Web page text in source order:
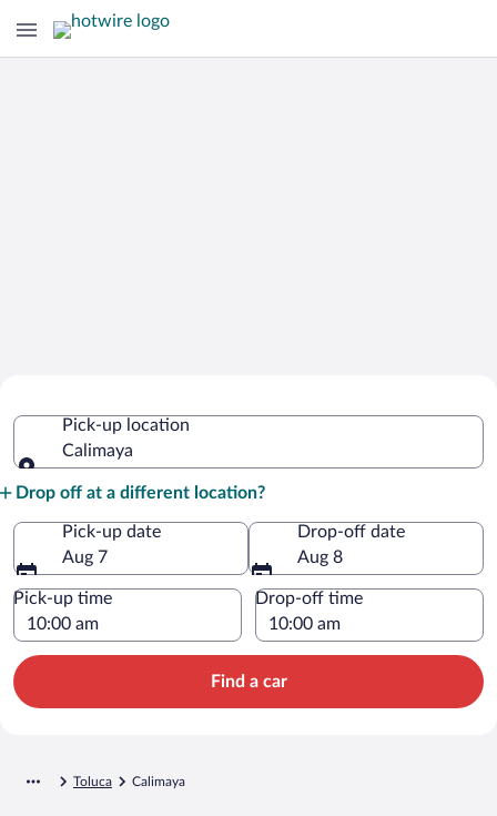
Pick-up location
Calimaya
Drop off at a different location?
Pick-up date
Aug 7
Drop-off date
Aug 8
Pick-up time Drop-off time
Find a car
Toluca Calimaya